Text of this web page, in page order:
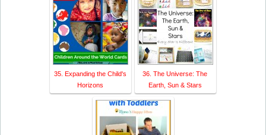
35. Expanding the Child's
Horizons
36. The Universe: The
Earth, Sun & Stars